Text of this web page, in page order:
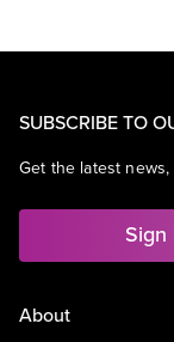
SUBSCRIBE TO
Get the latest
About